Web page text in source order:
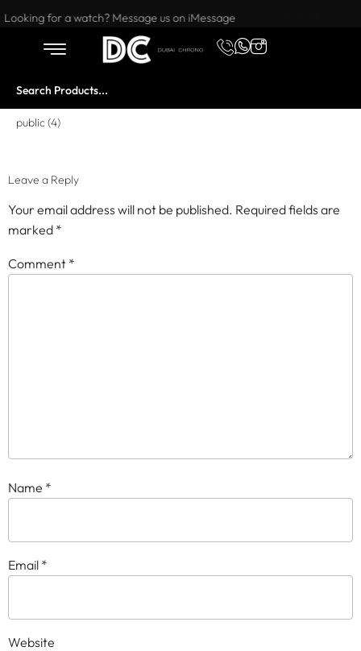
Want to buy or sell a watch? WhatsApp us!
Looking for a watch? Message us on iMessage
public (4)
Leave a Reply
Your email address will not be published. Required fields are
marked *
Comment *
Name *
Email *
Website